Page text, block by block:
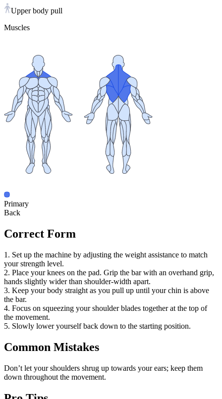
Upper body pull
Muscles
Primary
Back
Correct Form
1. Set up the machine by adjusting the weight assistance to match
your strength level.
2. Place your knees on the pad. Grip the bar with an overhand grip,
hands slightly wider than shoulder-width apart.
3. Keep your body straight as you pull up until your chin is above
the bar.
4. Focus on squeezing your shoulder blades together at the top of
the movement.
5. Slowly lower yourself back down to the starting position.
Common Mistakes
Don’t let your shoulders shrug up towards your ears; keep them
down throughout the movement.